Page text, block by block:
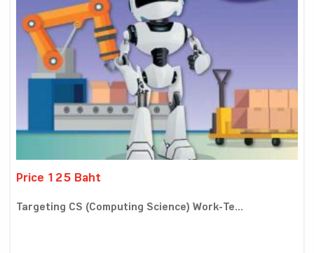
Price 125 Baht
Targeting CS (Computing Science) Work-Te...